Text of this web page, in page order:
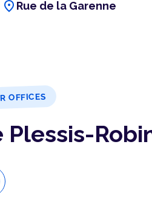
location_on Rue de la Garenne
OFFICES
Plessis-